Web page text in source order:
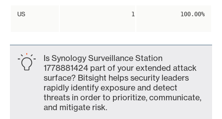
US 1 100.00%
Is Synology Surveillance Station
1778881424 part of your extended attack
surface? Bitsight helps security leaders
rapidly identify exposure and detect
threats in order to prioritize, communicate,
and mitigate risk.